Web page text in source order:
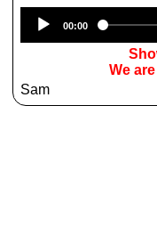
00:00
We
Sam